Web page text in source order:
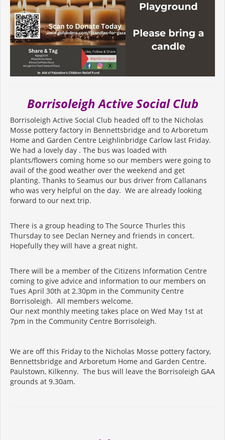
Borrisoleigh Active Social Club
Borrisoleigh Active Social Club headed off to the Nicholas
Mosse pottery factory in Bennettsbridge and to Arboretum
Home and Garden Centre Leighlinbridge Carlow last Friday.
We had a lovely day . The bus was loaded with
plants/flowers coming home so our members were going to
avail of the good weather over the weekend and get
planting. Thanks to Seamus our bus driver from Callanans
who was very helpful on the day. We are already looking
forward to our next trip.
There is a group heading to The Source Thurles this
Thursday to see Declan Nerney and friends in concert.
Hopefully they will have a great night.
There will be a member of the Citizens Information Centre
coming to give advice and information to our members on
Tues April 30th at 2.30pm in the Community Centre
Borrisoleigh. All members welcome.
Our next monthly meeting takes place on Wed May 1st at
7pm in the Community Centre Borrisoleigh.
We are off this Friday to the Nicholas Mosse pottery factory,
Bennettsbridge and Arboretum Home and Garden Centre.
Paulstown, Kilkenny. The bus will leave the Borrisoleigh GAA
grounds at 9.30am.